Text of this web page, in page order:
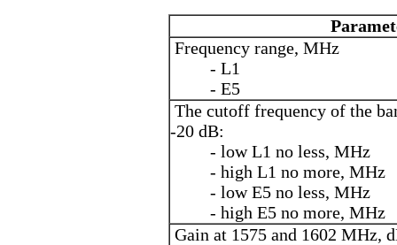
Frequency range, MHz
- L1
- Е5
The cutoff frequency of the
-20 dB:
- low L1 no less, MHz
- high L1 no more, MHz
- low E5 no less, MHz
- high E5 no more, MHz
Gain at 1575 and 1602 MHz,